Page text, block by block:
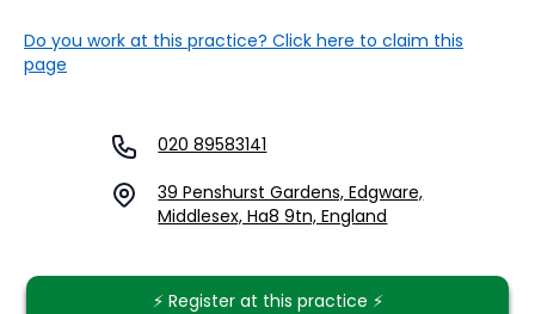
Do you work at this practice? Click here to claim this
page
020 89583141
39 Penshurst Gardens, Edgware,
Middlesex, Ha8 9tn, England
⚡️ Register at this practice ⚡️